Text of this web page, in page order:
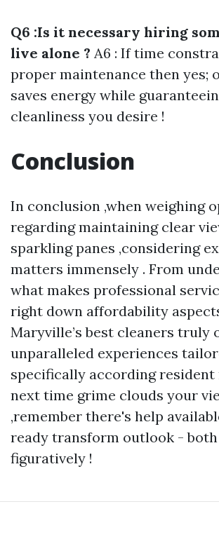
Q6 :Is it necessary hiring
live alone ? A6 : If time
proper maintenance then yes;
saves energy while
cleanliness you desire !
Conclusion
In conclusion ,when weighing
regarding maintaining clear
sparkling panes ,considering
matters immensely . From
what makes professional
right down affordability
Maryville’s best cleaners truly
unparalleled experiences
specifically according resident
next time grime clouds your
,remember there's help
ready transform outlook -
figuratively !